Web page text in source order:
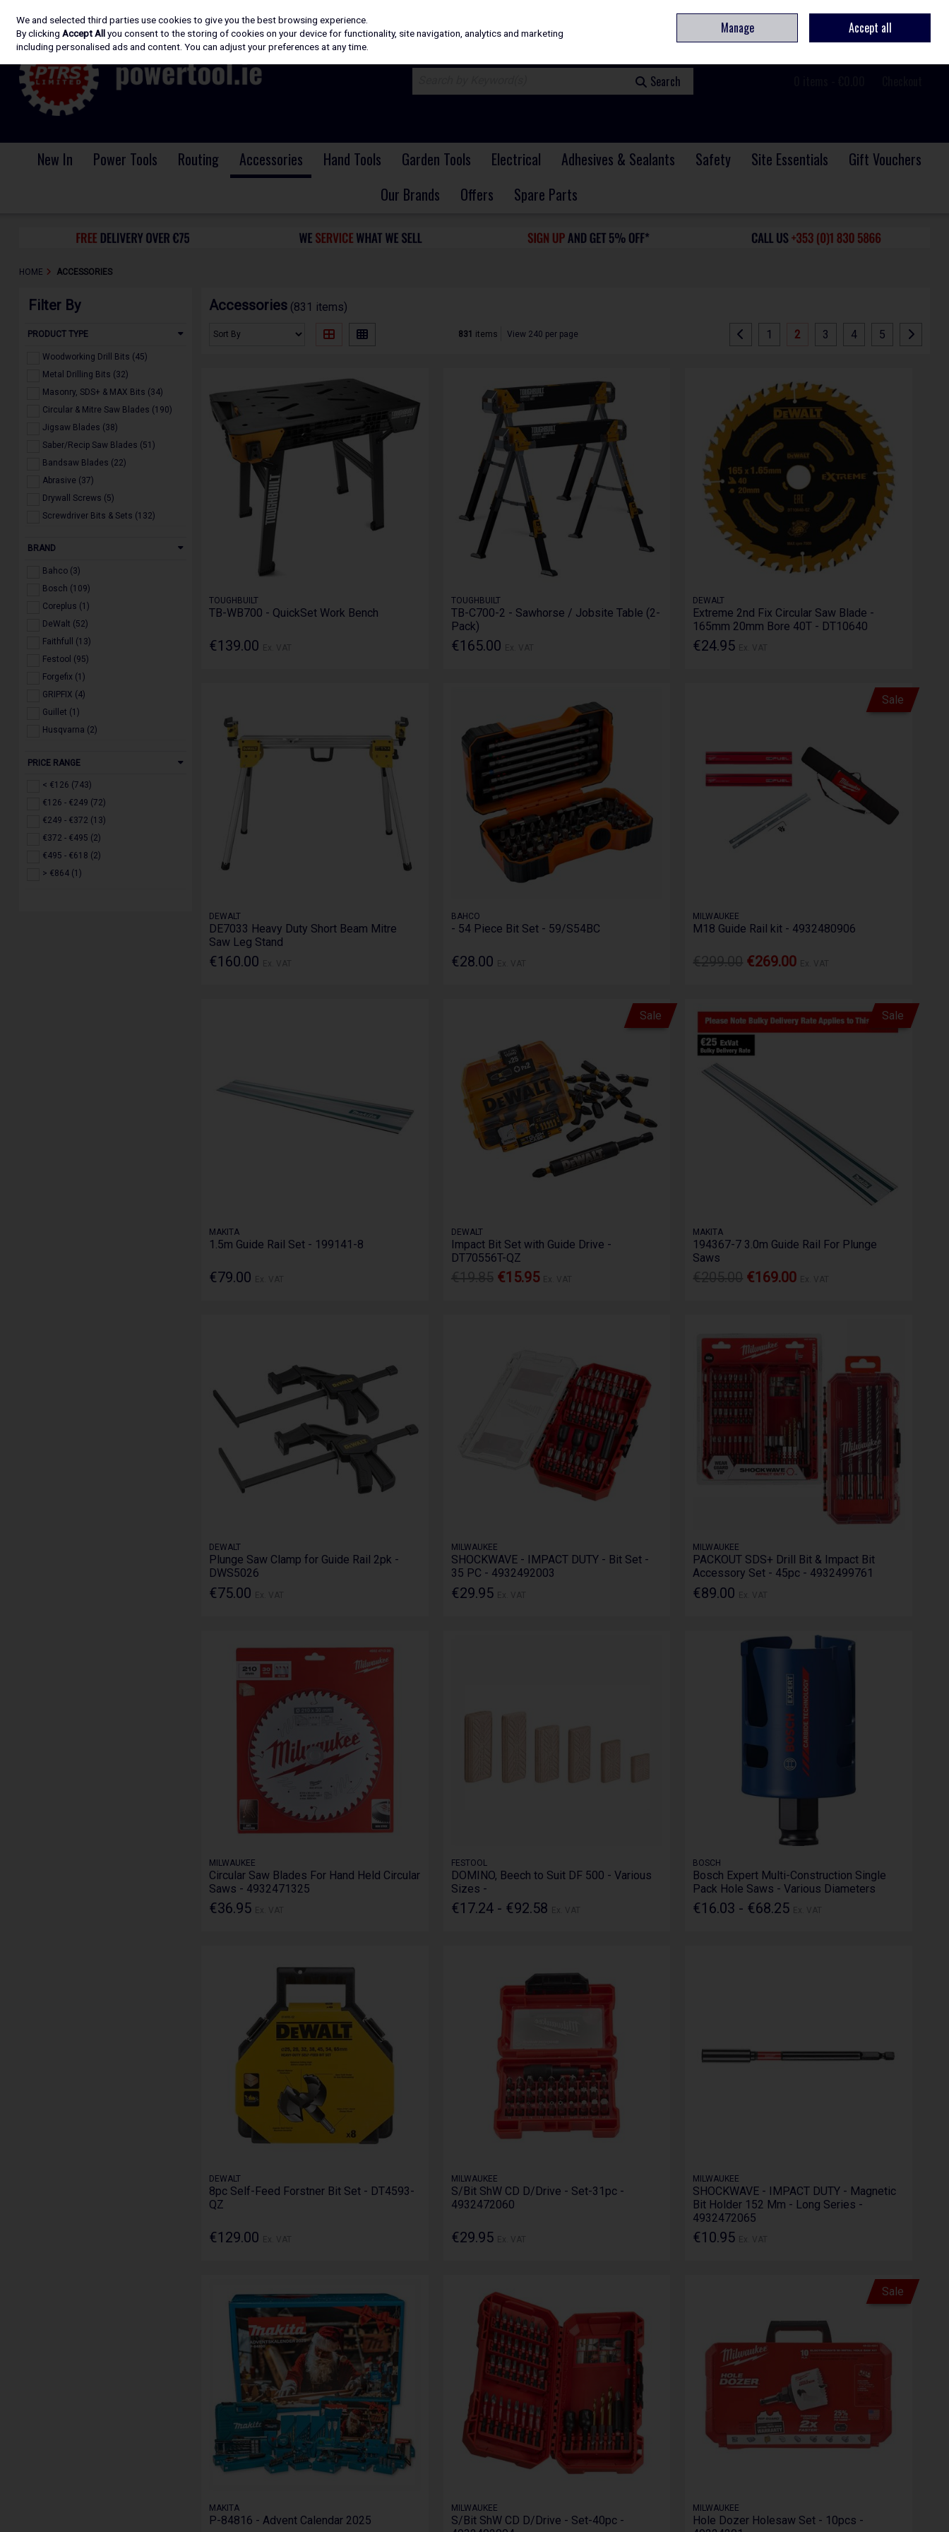
Skip to content
Sign in Join
Search
New In Power Tools Routing Accessories Hand Tools Garden Tools Electrical Adhesives & Sealants Safety Site Essentials
Gift Vouchers
Our Brands
Offers Spare Parts
HOME ACCESSORIES
Filter By
PRODUCT TYPE
Woodworking Drill Bits (45)
Metal Drilling Bits (32)
Masonry, SDS+ & MAX Bits (34)
Circular & Mitre Saw Blades (190)
Jigsaw Blades (38)
Saber/Recip Saw Blades (51)
Bandsaw Blades (22)
Abrasive (37)
Drywall Screws (5)
Screwdriver Bits & Sets (132)
Holesaws & Arbors (22)
Diamond Blades, Drill & Core Bits
Dust Extraction Accessories (24)
BRAND
Bahco (3)
Bosch (109)
Coreplus (1)
DeWalt (52)
Faithfull (13)
Festool (95)
Forgefix (1)
GRIPFIX (4)
Guillet (1)
Husqvarna (2)
Jefferson (17)
Makita (126)
Milwaukee (257)
Roughkneck (2)
Ruko (3)
Scan (1)
Stanley (3)
PRICE RANGE
< €126 (743)
€126 - €249 (72)
€249 - €372 (13)
€372 - €495 (2)
€495 - €618 (2)
> €864 (1)
Accessories (831 items)
831 items View 240 per page 1 2 3 4 5
TOUGHBUILT
TB-WB700 - QuickSet Work Bench
€139.00
TOUGHBUILT
TB-C700-2 - Sawhorse / Jobsite Table (2-
Pack)
€165.00
DEWALT
Extreme 2nd Fix Circular Saw Blade -
165mm 20mm Bore 40T - DT10640
€24.95
DEWALT
DE7033 Heavy Duty Short Beam Mitre
Saw Leg Stand
€160.00
BAHCO
- 54 Piece Bit Set - 59/S54BC
€28.00
Sale
MILWAUKEE
M18 Guide Rail kit - 4932480906
€269.00
MAKITA
1.5m Guide Rail Set - 199141-8
€79.00
Sale
DEWALT
Impact Bit Set with Guide Drive -
DT70556T-QZ
€15.95
Sale
MAKITA
194367-7 3.0m Guide Rail For Plunge
Saws
€169.00
DEWALT
Plunge Saw Clamp for Guide Rail 2pk -
DWS5026
€75.00
MILWAUKEE
SHOCKWAVE - IMPACT DUTY - Bit Set -
35 PC - 4932492003
€29.95
MILWAUKEE
PACKOUT SDS+ Drill Bit & Impact Bit
Accessory Set - 45pc - 4932499761
€89.00
MILWAUKEE
Circular Saw Blades For Hand Held Circular
Saws - 4932471325
€36.95
FESTOOL
DOMINO, Beech to Suit DF 500 - Various
Sizes -
€17.24 - €92.58
BOSCH
Bosch Expert Multi-Construction Single
Pack Hole Saws - Various Diameters
€16.03 - €68.25
DEWALT
8pc Self-Feed Forstner Bit Set - DT4593-
QZ
€129.00
MILWAUKEE
S/Bit ShW CD D/Drive - Set-31pc -
4932472060
€29.95
MILWAUKEE
SHOCKWAVE - IMPACT DUTY - Magnetic
Bit Holder 152 Mm - Long Series -
4932472065
€10.95
MAKITA
P-84816 - Advent Calendar 2025
MILWAUKEE
S/Bit ShW CD D/Drive - Set-40pc -
Sale
MILWAUKEE
Hole Dozer Holesaw Set - 10pcs -
We and selected third parties use cookies to give you the best browsing experience.
By clickingAccept Allyou consent to the storing of cookies on your device for functionality, site navigation, analytics and marketing
including personalised ads and content. You can adjust your preferences at any time.
Manage Accept all